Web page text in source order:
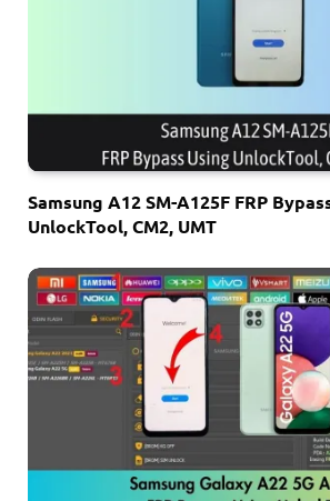
Samsung A12 SM-A125F FRP
UnlockTool, CM2, UMT